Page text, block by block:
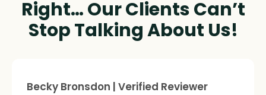
Right… Our Clients Can’t
Stop Talking About Us!
Sheree Jackson. | Verified Reviewer